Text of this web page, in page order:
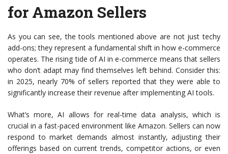
for Amazon Sellers
As you can see, the tools mentioned above are not just techy
add-ons; they represent a fundamental shift in how e-commerce
operates. The rising tide of AI in e-commerce means that sellers
who don’t adapt may find themselves left behind. Consider this:
in 2025, nearly 70% of sellers reported that they were able to
significantly increase their revenue after implementing AI tools.
What’s more, AI allows for real-time data analysis, which is
crucial in a fast-paced environment like Amazon. Sellers can now
respond to market demands almost instantly, adjusting their
offerings based on current trends, competitor actions, or even